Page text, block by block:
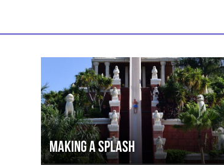
Making a splash